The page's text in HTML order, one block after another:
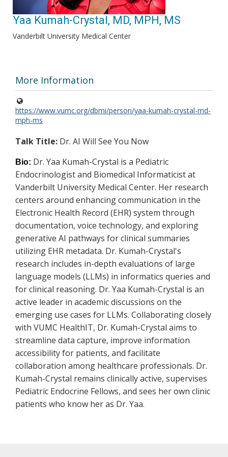
Yaa Kumah-Crystal, MD, MPH, MS
Vanderbilt University Medical Center
More Information
https://www.vumc.org/dbmi/person/yaa-kumah-crystal-md-
mph-ms
Talk Title: Dr. AI Will See You Now
Bio: Dr. Yaa Kumah-Crystal is a Pediatric
Endocrinologist and Biomedical Informaticist at
Vanderbilt University Medical Center. Her research
centers around enhancing communication in the
Electronic Health Record (EHR) system through
documentation, voice technology, and exploring
generative AI pathways for clinical summaries
utilizing EHR metadata. Dr. Kumah-Crystal's
research includes in-depth evaluations of large
language models (LLMs) in informatics queries and
for clinical reasoning. Dr. Yaa Kumah-Crystal is an
active leader in academic discussions on the
emerging use cases for LLMs. Collaborating closely
with VUMC HealthIT, Dr. Kumah-Crystal aims to
streamline data capture, improve information
accessibility for patients, and facilitate
collaboration among healthcare professionals. Dr.
Kumah-Crystal remains clinically active, supervises
Pediatric Endocrine Fellows, and sees her own clinic
patients who know her as Dr. Yaa.